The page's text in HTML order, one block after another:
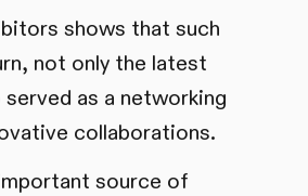
shows that such
not only the latest
as a networking
collaborations.
source of